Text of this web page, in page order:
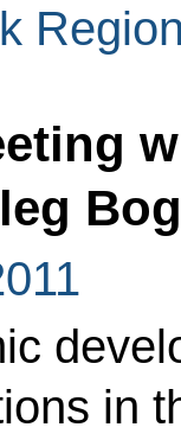
in